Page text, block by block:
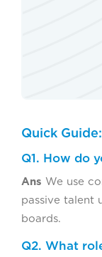
Quick Guide:
Q1. How do
Ans We use
passive talent
boards.
Q2. What